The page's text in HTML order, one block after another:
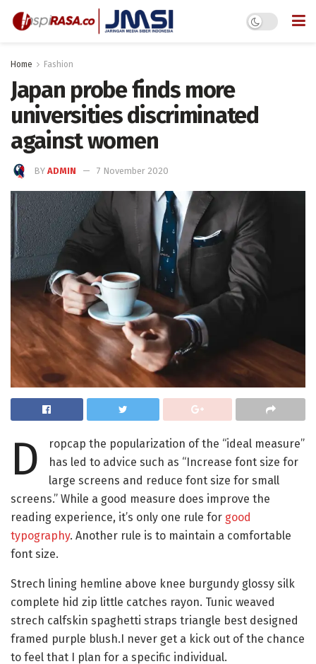
Home Fashion
Japan probe finds more
universities discriminated
against women
BY ADMIN 7 November 2020
D
ropcap the popularization of the “ideal measure”
has led to advice such as “Increase font size for
large screens and reduce font size for small
screens.” While a good measure does improve the
reading experience, it’s only one rule for good
typography. Another rule is to maintain a comfortable
font size.
Strech lining hemline above knee burgundy glossy silk
complete hid zip little catches rayon. Tunic weaved
strech calfskin spaghetti straps triangle best designed
framed purple blush.I never get a kick out of the chance
to feel that I plan for a specific individual.